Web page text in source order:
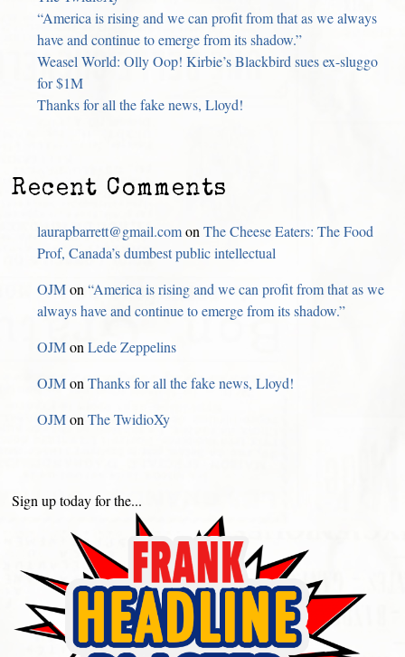
“America is rising and we can profit from that as we always
have and continue to emerge from its shadow.”
Weasel World: Olly Oop! Kirbie’s Blackbird sues ex-sluggo
for $1M
Thanks for all the fake news, Lloyd!
Recent Comments
laurapbarrett@gmail.comonThe Cheese Eaters: The Food
Prof, Canada’s dumbest public intellectual
OJMon“America is rising and we can profit from that as we
always have and continue to emerge from its shadow.”
OJMonLede Zeppelins
OJMonThanks for all the fake news, Lloyd!
OJMonThe TwidioXy
Sign up today for the...